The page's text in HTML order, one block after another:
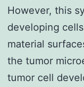
However, this
developing
material
the tumor
tumor cell